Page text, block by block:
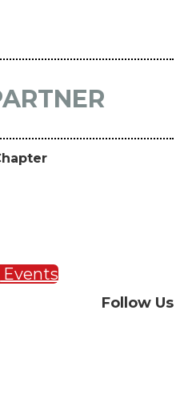
Events
Follow Us